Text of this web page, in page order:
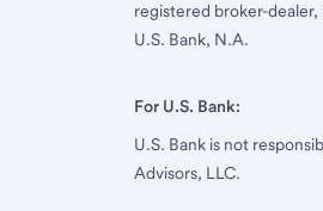
registered broker-
U.S. Bank, N.A.
For U.S. Bank:
U.S. Bank is not
Advisors, LLC.